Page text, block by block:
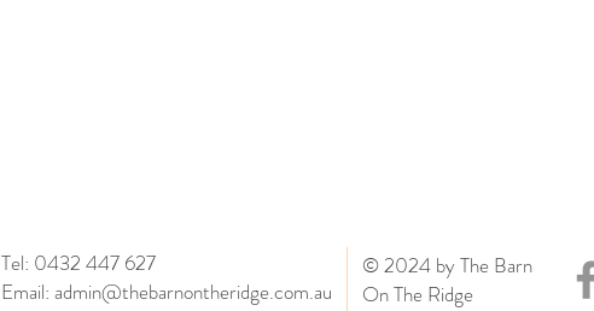
Tel: 0432 447 627
Email: admin@thebarnontheridge.com.au
© 2024 by The Barn
On The Ridge